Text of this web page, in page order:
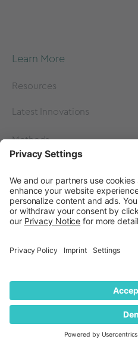
Learn More
Resources
Latest Innovations
Methods
Events
Contact
Careers